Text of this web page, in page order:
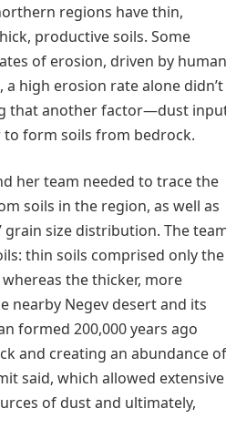
regions have thin,
productive soils. Some
of erosion, driven by human
high erosion rate alone didn’t
that another factor—dust
form soils from bedrock.
her team needed to trace the
soils in the region, as well as
size distribution. The
thin soils comprised only the
the thicker, more
nearby Negev desert and its
formed 200,000 years ago
and creating an abundance of
said, which allowed extensive
of dust and ultimately,